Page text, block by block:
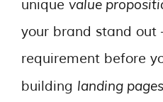
unique value
your brand stand
requirement before
building landing pages